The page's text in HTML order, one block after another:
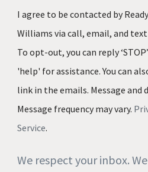
I agree to be contacted by
Williams via call, email, and
To opt-out, you can reply
'help' for assistance. You can
link in the emails. Message and
Message frequency may vary.
Service.
We respect your inbox.